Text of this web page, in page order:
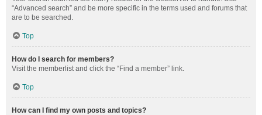
“Advanced search” and be more specific in the terms used and forums that
are to be searched.
Top
How do I search for members?
Visit the memberlist and click the “Find a member” link.
Top
How can I find my own posts and topics?